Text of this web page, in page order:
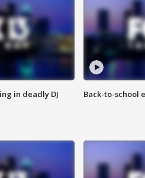
in deadly DJ
Back-to-school